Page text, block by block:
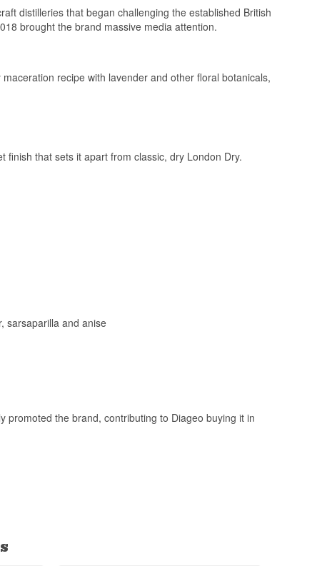
distilleries that began challenging the established British
brought the brand massive media attention.
recipe with lavender and other floral botanicals,
that sets it apart from classic, dry London Dry.
sarsaparilla and anise
promoted the brand, contributing to Diageo buying it in